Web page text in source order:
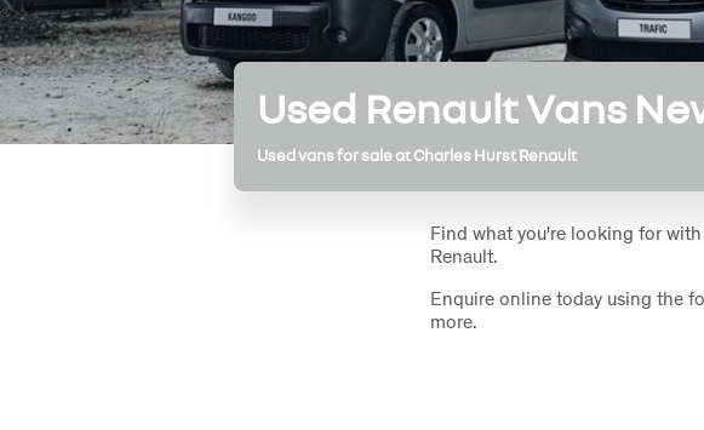
Used Renault Vans
Used vans for sale at Charles Hurst Renault
Find what you're looking for
Renault.
Enquire online today using the
more.